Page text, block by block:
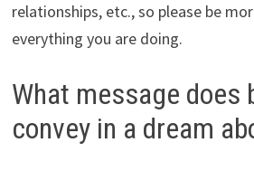
relationships, etc., so please be
everything you are doing.
What message does
convey in a dream